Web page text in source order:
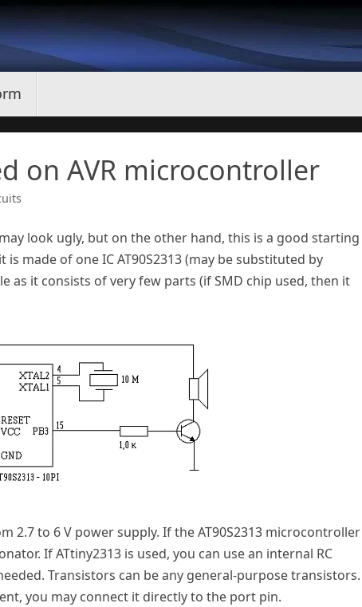
on AVR microcontroller
look ugly, but on the other hand, this is a good starting
made of one IC AT90S2313 (may be substituted by
as it consists of very few parts (if SMD chip used, then it
2.7 to 6 V power supply. If the AT90S2313 microcontroller
If ATtiny2313 is used, you can use an internal RC
Transistors can be any general-purpose transistors.
you may connect it directly to the port pin.